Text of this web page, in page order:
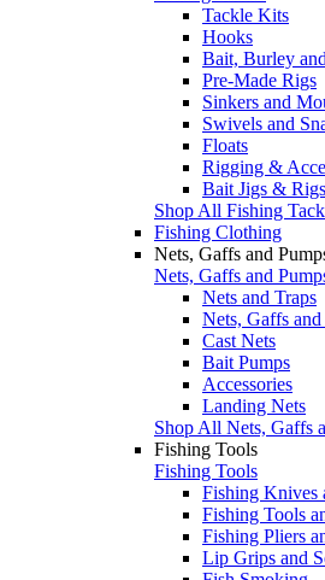
Tackle Kits
Hooks
Bait, Burley
Pre-Made Rigs
Sinkers and
Swivels and
Floats
Rigging &
Bait Jigs & Rigs
Shop All Fishing
Fishing Clothing
Nets, Gaffs and
Nets, Gaffs and
Nets and Traps
Nets, Gaffs
Cast Nets
Bait Pumps
Accessories
Landing Nets
Shop All Nets, Gaffs
Fishing Tools
Fishing Tools
Fishing Knives
Fishing Tools
Fishing Pliers
Lip Grips and